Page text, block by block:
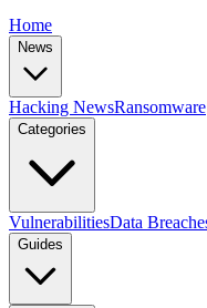
Home
News
Hacking NewsRansomware
Categories
VulnerabilitiesData
Guides